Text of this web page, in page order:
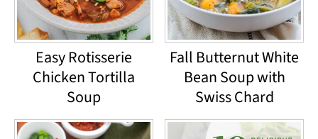
Easy Rotisserie
Chicken Tortilla
Soup
Fall Butternut White
Bean Soup with
Swiss Chard